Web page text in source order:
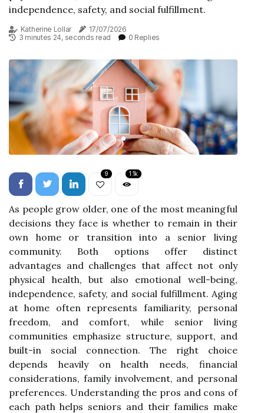
independence, safety, and social fulfillment.
Katherine Lollar
17/07/2026
3 minutes 24, seconds read
0 Replies
9 1.1k
As people grow older, one of the most meaningful
decisions they face is whether to remain in their
own home or transition into a senior living
community. Both options offer distinct
advantages and challenges that affect not only
physical health, but also emotional well-being,
independence, safety, and social fulfillment. Aging
at home often represents familiarity, personal
freedom, and comfort, while senior living
communities emphasize structure, support, and
built-in social connection. The right choice
depends heavily on health needs, financial
considerations, family involvement, and personal
preferences. Understanding the pros and cons of
each path helps seniors and their families make